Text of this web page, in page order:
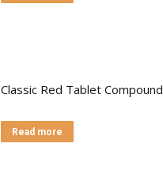
Classic Red Tablet Compound
Read more